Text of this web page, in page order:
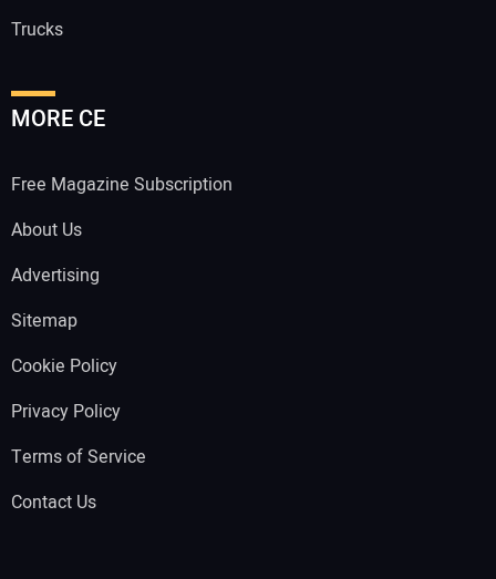
Trucks
MORE CE
Free Magazine Subscription
About Us
Advertising
Sitemap
Cookie Policy
Privacy Policy
Terms of Service
Contact Us